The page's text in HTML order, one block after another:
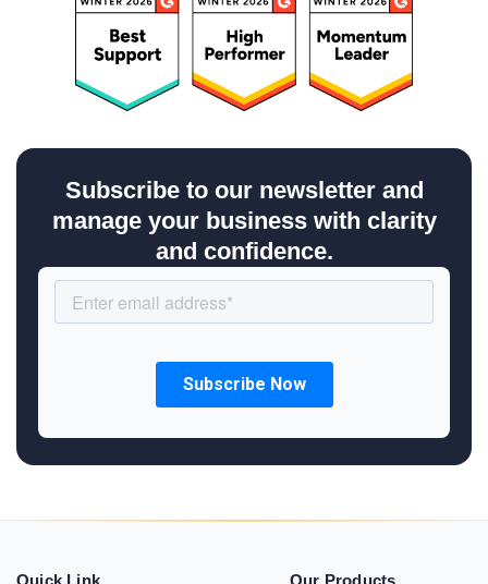
Subscribe to our newsletter and
manage your business with clarity
and confidence.
Quick Link Our Products